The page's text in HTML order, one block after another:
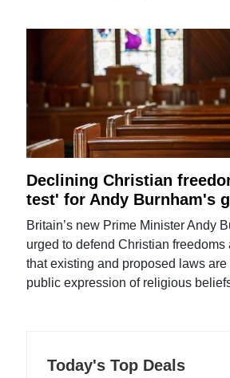
Declining Christian
test' for Andy Burnham's
Britain’s new Prime Minister Andy
urged to defend Christian freedoms
that existing and proposed laws
public expression of religious
Today's Top Deals